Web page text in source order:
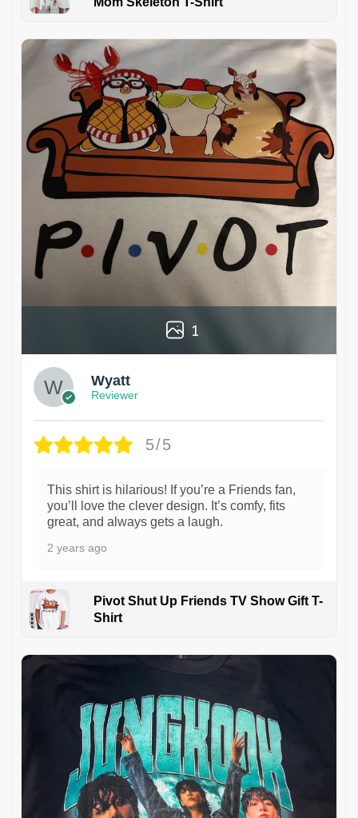
1
Wyatt
Reviewer
5/5
This shirt is hilarious! If you’re a Friends fan,
you’ll love the clever design. It’s comfy, fits
great, and always gets a laugh.
2 years ago
Pivot Shut Up Friends TV Show Gift T-
Shirt